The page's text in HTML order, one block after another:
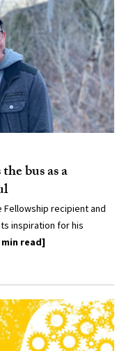
bus as a
Fellowship recipient and
inspiration for his
min read]